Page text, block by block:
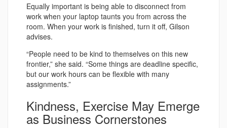
Equally important is being able to disconnect from
work when your laptop taunts you from across the
room. When your work is finished, turn it off, Gilson
advises.
“People need to be kind to themselves on this new
frontier,” she said. “Some things are deadline specific,
but our work hours can be flexible with many
assignments.”
Kindness, Exercise May Emerge
as Business Cornerstones